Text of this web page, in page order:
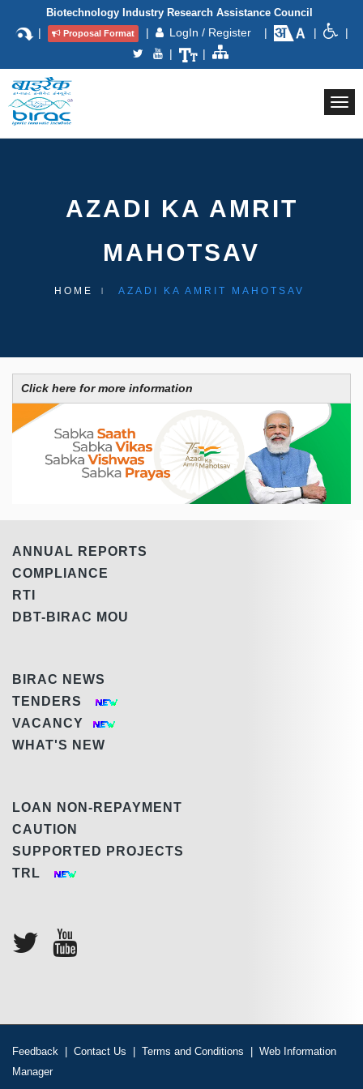
Biotechnology Industry Research Assistance Council
| Proposal Format | LogIn / Register | |
|
|
|
AZADI KA AMRIT
MAHOTSAV
HOME AZADI KA AMRIT MAHOTSAV
Click here for more information
ANNUAL REPORTS
COMPLIANCE
RTI
DBT-BIRAC MOU
BIRAC NEWS
TENDERS
VACANCY
WHAT'S NEW
LOAN NON-REPAYMENT
CAUTION
SUPPORTED PROJECTS
TRL
Feedback | Contact Us | Terms and Conditions | Web Information
Manager